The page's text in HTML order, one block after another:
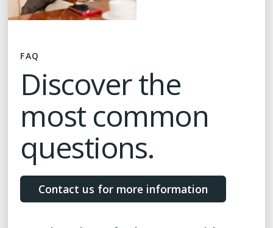
FAQ
Discover the
most common
questions.
Contact us for more information